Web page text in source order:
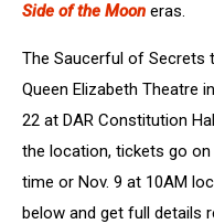
Side of the Moon eras.
The Saucerful of Secrets
Queen Elizabeth Theatre
22 at DAR Constitution
the location, tickets go
time or Nov. 9 at 10AM
below and get full details